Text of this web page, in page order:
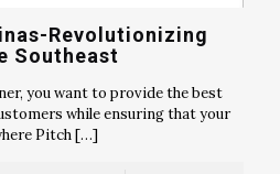
Revolutionizing
Southeast
you want to provide the best
while ensuring that your
Pitch[…]